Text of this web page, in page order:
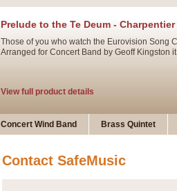
Prelude to the Te Deum -
Those of you who watch the Eurovision Song
Arranged for Concert Band by Geoff Kingston
View full product details
Ladies in Lavender - Flute Solo
Concert Wind Band Brass Quintet
Contact SafeMusic